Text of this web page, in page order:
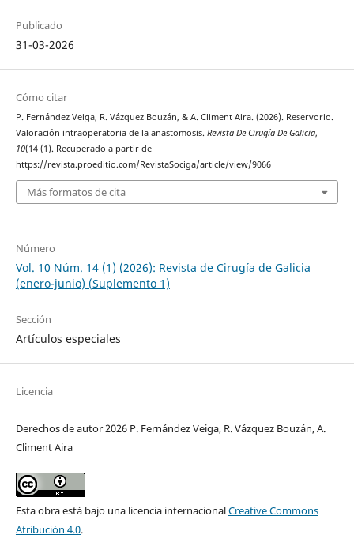
Publicado
31-03-2026
Cómo citar
P. Fernández Veiga, R. Vázquez Bouzán, & A. Climent Aira. (2026). Reservorio.
Valoración intraoperatoria de la anastomosis. Revista De Cirugía De Galicia,
10(14 (1). Recuperado a partir de
https://revista.proeditio.com/RevistaSociga/article/view/9066
Más formatos de cita
Número
Vol. 10 Núm. 14 (1) (2026): Revista de Cirugía de Galicia
(enero-junio) (Suplemento 1)
Sección
Artículos especiales
Licencia
Derechos de autor 2026 P. Fernández Veiga, R. Vázquez Bouzán, A.
Climent Aira
Esta obra está bajo una licencia internacionalCreative Commons
Atribución 4.0.